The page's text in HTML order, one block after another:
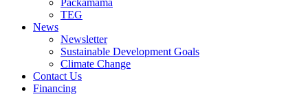
Packamama
TEG
News
Newsletter
Sustainable Development Goals
Climate Change
Contact Us
Financing